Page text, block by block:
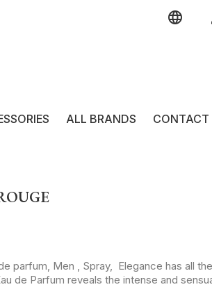

ALL BRANDS CONTACT
parfum, Men , Spray, Elegance has all
de Parfum reveals the intense and